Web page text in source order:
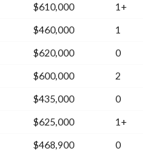
$610,000 1+
$460,000 1
$620,000 0
$600,000 2
$435,000 0
$625,000 1+
$468,900 0